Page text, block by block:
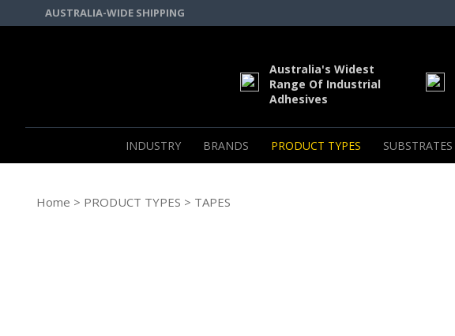
AUSTRALIA-WIDE SHIPPING
Australia's Widest
Range Of Industrial
Adhesives
INDUSTRY BRANDS PRODUCT TYPES SUBSTRATES
Home > PRODUCT TYPES > TAPES